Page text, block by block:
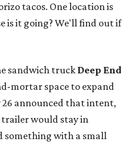
tacos. One location is
is it going? We'll find out if
sandwich truck Deep End
mortar space to expand
26 announced that intent,
would stay in
something with a small